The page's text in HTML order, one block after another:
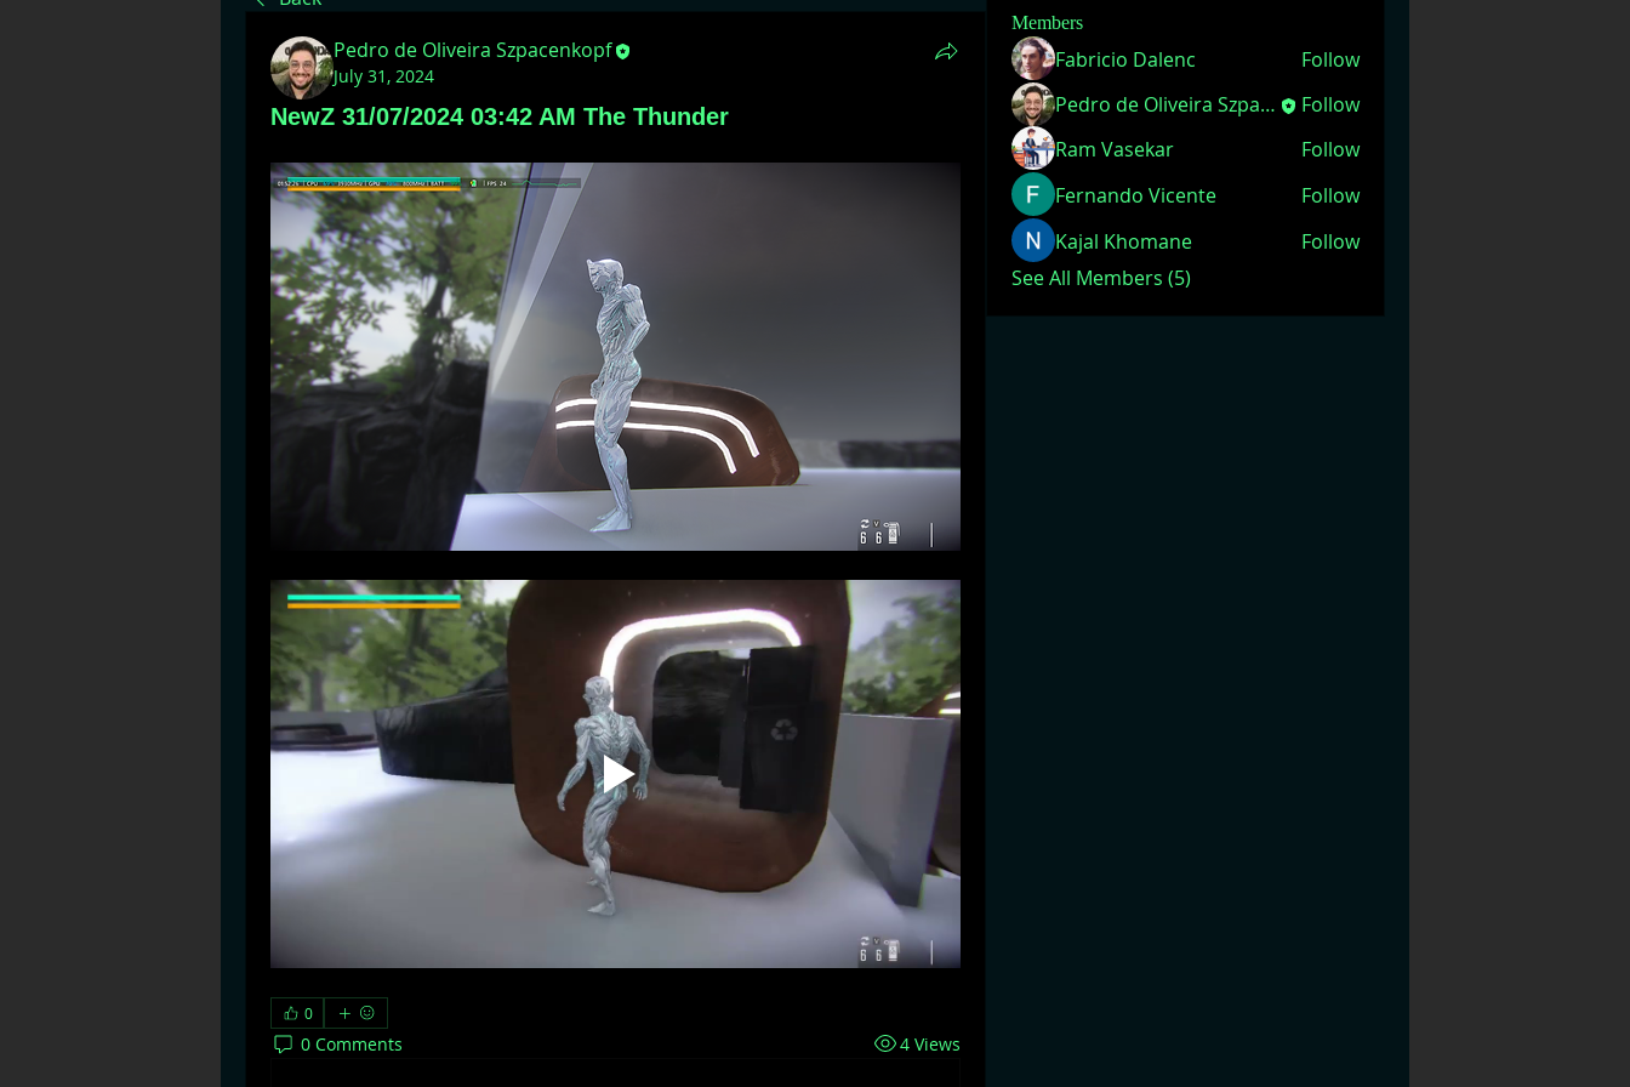
Pedro de Oliveira Szpacenkopf
July 31, 2024
NewZ 31/07/2024 03:42 AM The Thunder
0
0 Comments 4 Views
Members
Fabricio Dalenc
Follow
Pedro de Oliveira Szpacenkopf
Follow
Ram Vasekar
Follow
Fernando Vicente
Follow
Kajal Khomane
Follow
See All Members (5)